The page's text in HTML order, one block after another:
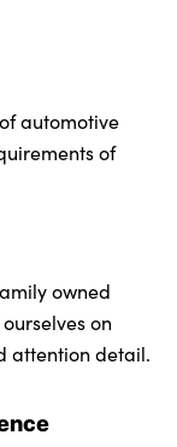
automotive
of
owned
on
attention detail.